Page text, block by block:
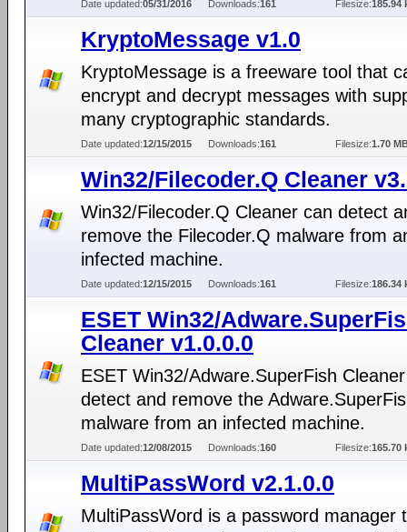
Date updated:05/31/2016 Downloads:161 Filesize:185.94
KryptoMessage v1.0
KryptoMessage is a freeware tool that
encrypt and decrypt messages with
many cryptographic standards.
Date updated:12/15/2015 Downloads:161 Filesize:1.70
Win32/Filecoder.Q Cleaner
Win32/Filecoder.Q Cleaner can detect
remove the Filecoder.Q malware from
infected machine.
Date updated:12/15/2015 Downloads:161 Filesize:186.34
ESET Win32/
Cleaner v1.0.0.0
ESET Win32/Adware.SuperFish
detect and remove the
malware from an infected machine.
Date updated:12/08/2015 Downloads:160 Filesize:165.70
MultiPassWord v2.1.0.0
MultiPassWord is a password manager